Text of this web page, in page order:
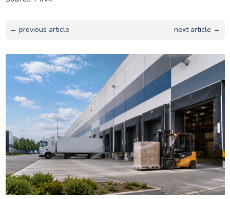
← previous article next article →